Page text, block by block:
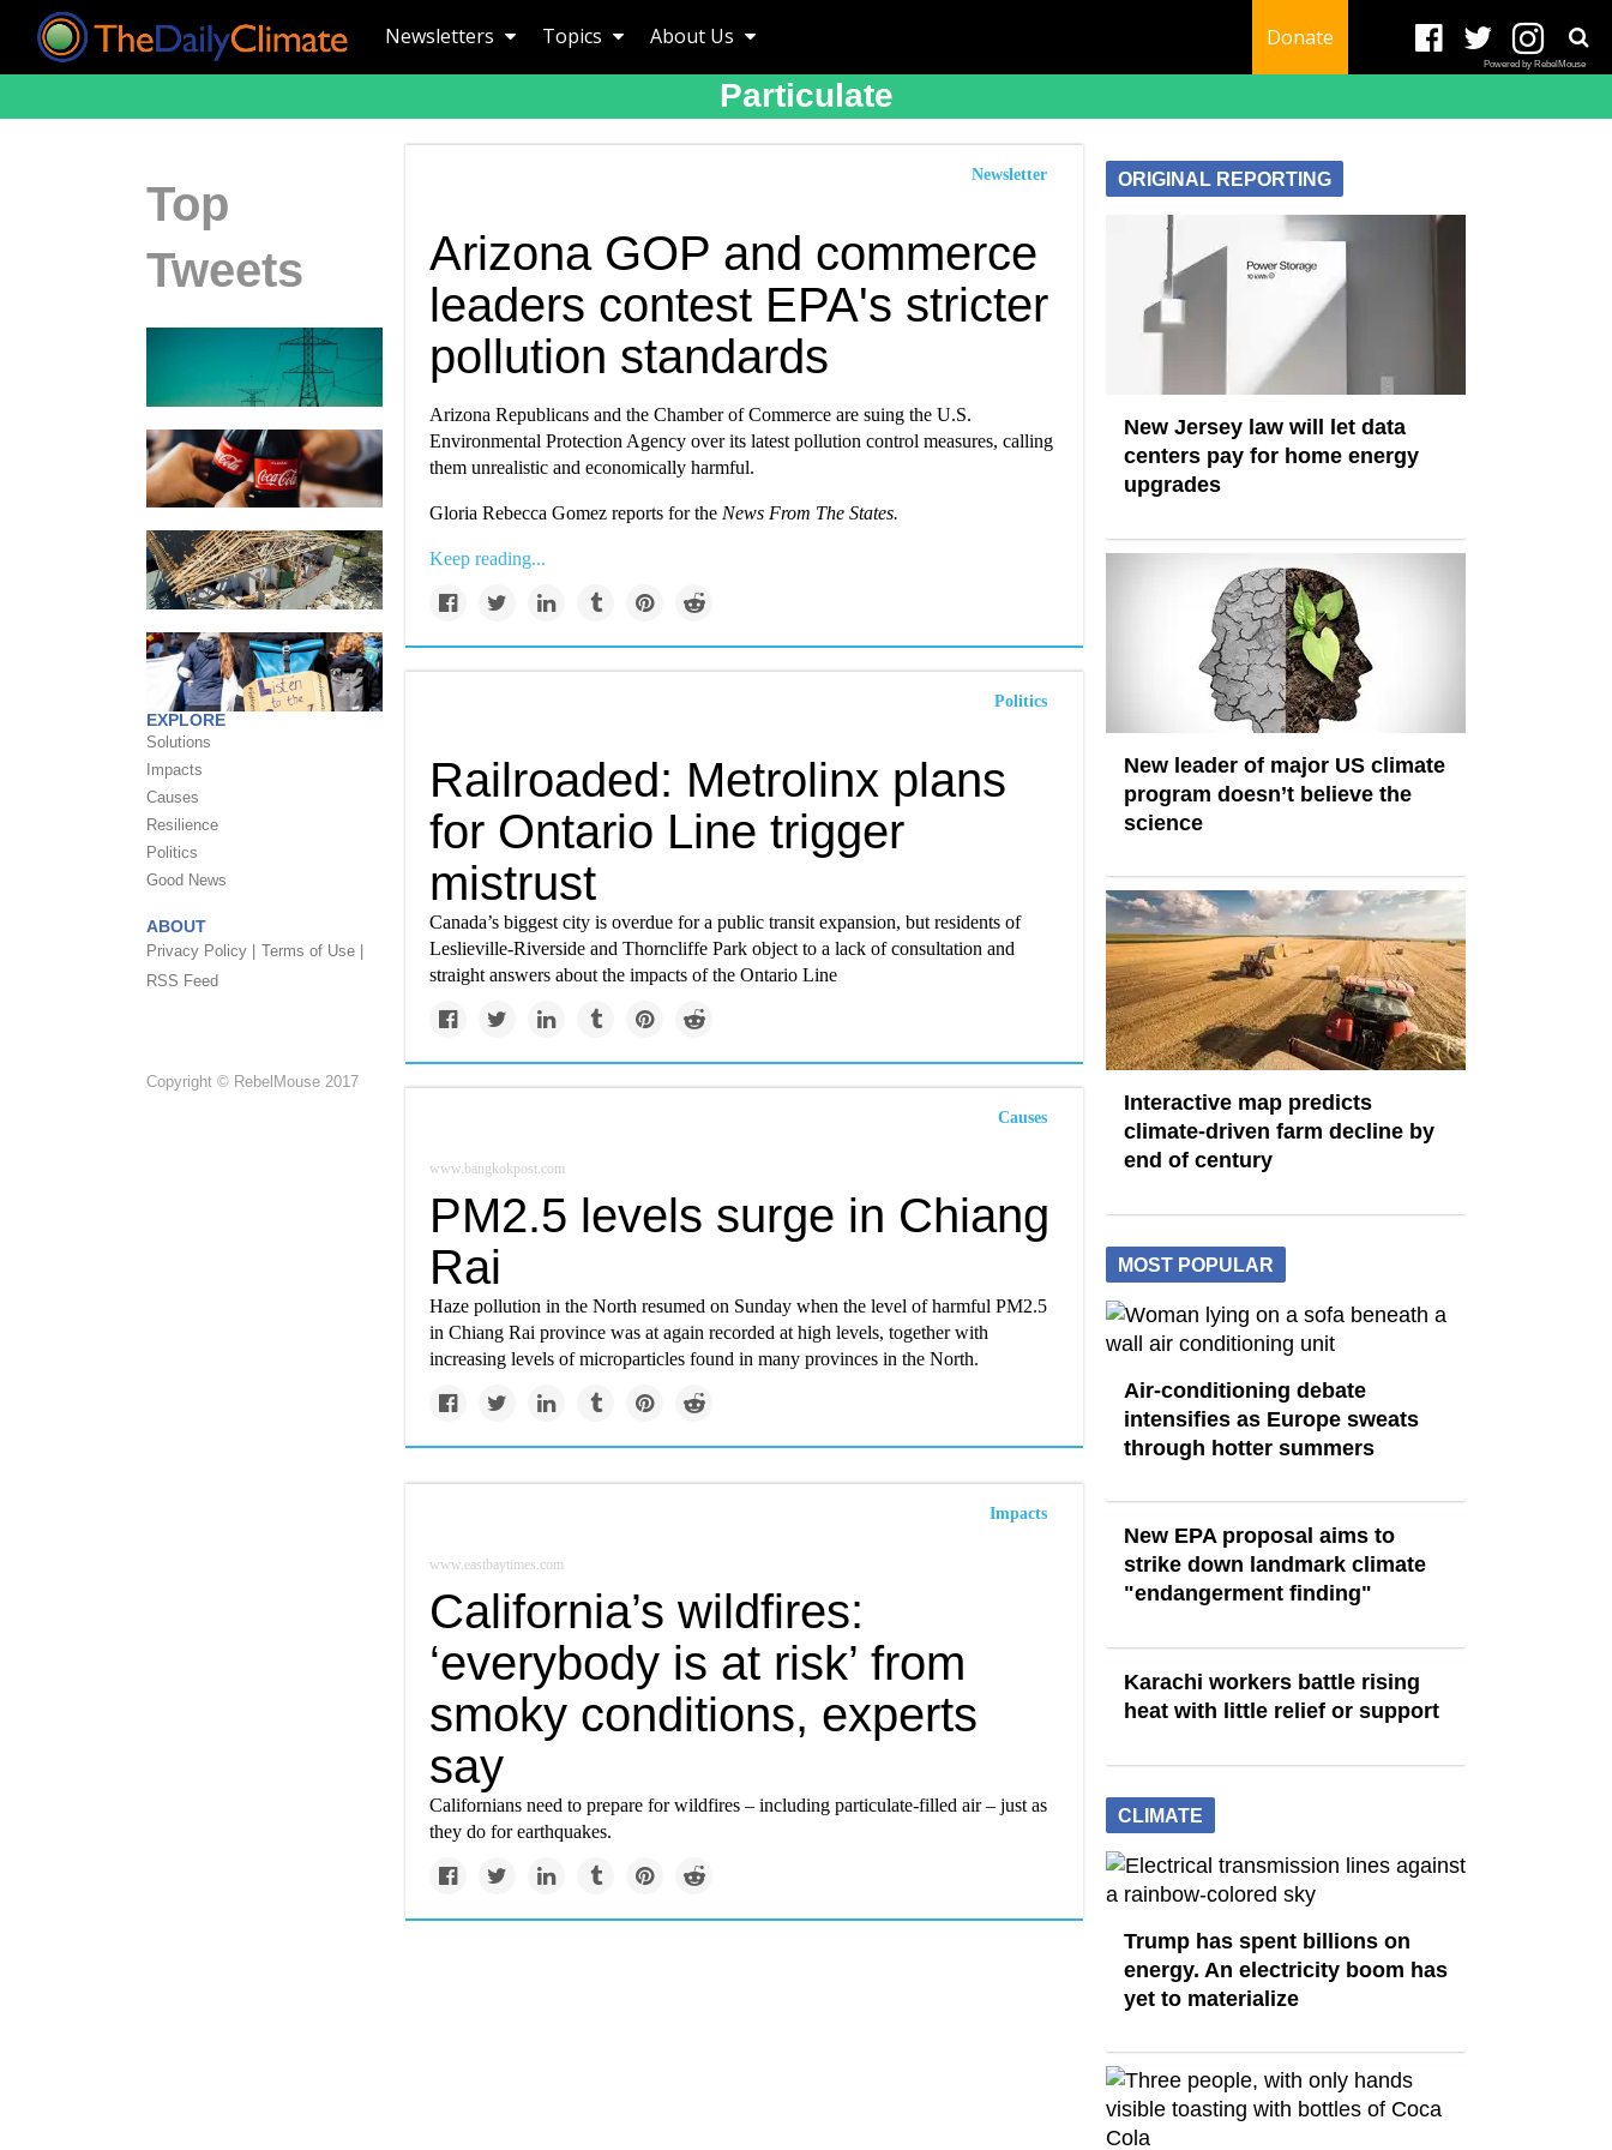
Newsletters Topics About Us Donate
Powered by RebelMouse
Particulate
Top
Tweets
EXPLORE
Solutions
Impacts
Causes
Resilience
Politics
Good News
ABOUT
Privacy Policy | Terms of Use |
RSS Feed
Copyright © RebelMouse 2017
Newsletter
Arizona GOP and commerce
leaders contest EPA's stricter
pollution standards
Arizona Republicans and the Chamber of Commerce are suing the U.S.
Environmental Protection Agency over its latest pollution control measures, calling
them unrealistic and economically harmful.
Gloria Rebecca Gomez reports for the News From The States.
Keep reading...
Politics
Railroaded: Metrolinx plans
for Ontario Line trigger
mistrust
Canada’s biggest city is overdue for a public transit expansion, but residents of
Leslieville-Riverside and Thorncliffe Park object to a lack of consultation and
straight answers about the impacts of the Ontario Line
Causes
www.bangkokpost.com
PM2.5 levels surge in Chiang
Rai
Haze pollution in the North resumed on Sunday when the level of harmful PM2.5
in Chiang Rai province was at again recorded at high levels, together with
increasing levels of microparticles found in many provinces in the North.
Impacts
www.eastbaytimes.com
California’s wildfires:
‘everybody is at risk’ from
smoky conditions, experts
say
Californians need to prepare for wildfires – including particulate-filled air – just as
they do for earthquakes.
ORIGINAL REPORTING
New Jersey law will let data
centers pay for home energy
upgrades
New leader of major US climate
program doesn’t believe the
science
Interactive map predicts
climate-driven farm decline by
end of century
MOST POPULAR
Air-conditioning debate
intensifies as Europe sweats
through hotter summers
New EPA proposal aims to
strike down landmark climate
"endangerment finding"
Karachi workers battle rising
heat with little relief or support
CLIMATE
Trump has spent billions on
energy. An electricity boom has
yet to materialize